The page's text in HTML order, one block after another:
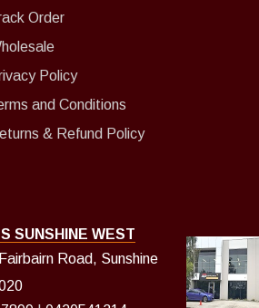
Order
Policy
and Conditions
& Refund Policy
SUNSHINE WEST
Road, Sunshine